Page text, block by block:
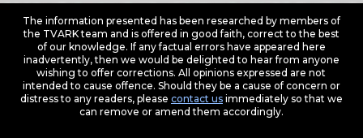
The information presented has been researched by members of
the TVARK team and is offered in good faith, correct to the best
of our knowledge. If any factual errors have appeared here
inadvertently, then we would be delighted to hear from anyone
wishing to offer corrections. All opinions expressed are not
intended to cause offence. Should they be a cause of concern or
distress to any readers, please contact usimmediately so that we
can remove or amend them accordingly.